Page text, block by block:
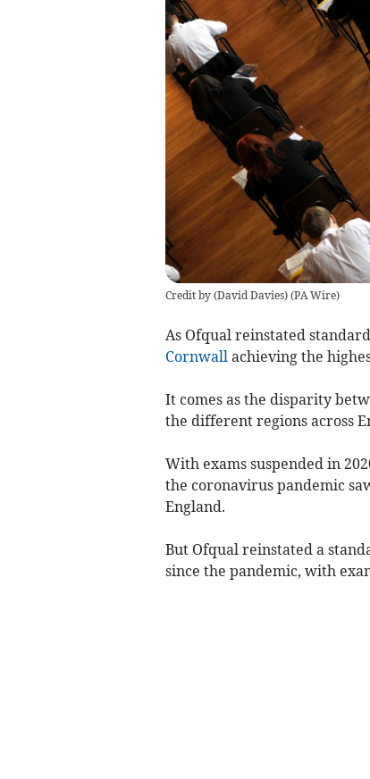
Credit by (David Davies)(PA Wire)
As Ofqual reinstated
Cornwall achieving the
It comes as the disparity
the different regions across
With exams suspended in
the coronavirus pandemic
England.
But Ofqual reinstated a
since the pandemic, with